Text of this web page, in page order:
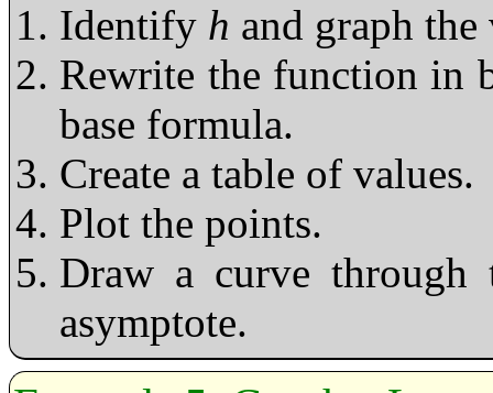
Identify h and graph
Rewrite the function in
base formula.
Create a table of values.
Plot the points.
Draw a curve through
asymptote.